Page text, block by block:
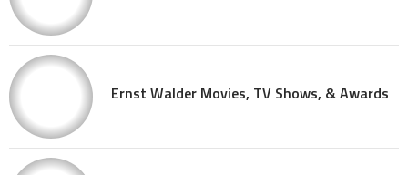
Ernst Walder Movies, TV Shows, & Awards